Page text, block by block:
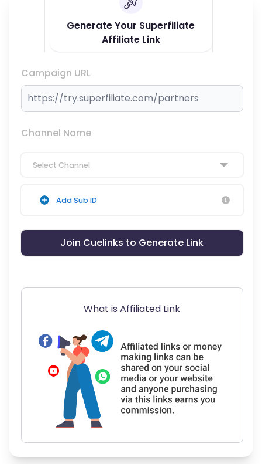
Generate Your Superfiliate
Affiliate Link
Campaign URL
Channel Name
Select Channel
Add Sub ID
Join Cuelinks to Generate Link
What is Affiliated Link